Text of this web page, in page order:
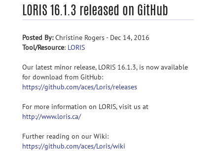
LORIS 16.1.3 released on GitHub
Posted By:Christine Rogers - Dec 14, 2016
Tool/Resource: LORIS
Our latest minor release, LORIS 16.1.3, is now available
for download from GitHub:
https://github.com/aces/Loris/releases
For more information on LORIS, visit us at
http://www.loris.ca/
Further reading on our Wiki:
https://github.com/aces/Loris/wiki